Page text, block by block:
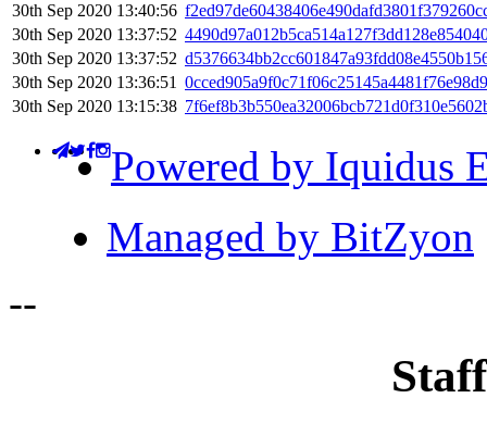
30th Sep 2020 13:40:56
30th Sep 2020 13:37:52
30th Sep 2020 13:37:52
30th Sep 2020 13:36:51
30th Sep 2020 13:15:38
Powered by Iquidus
Managed by BitZyon
--